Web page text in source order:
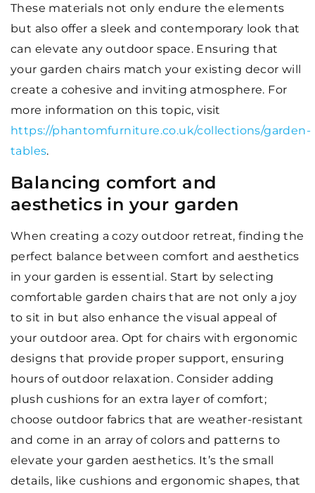
These materials not only endure the elements
but also offer a sleek and contemporary look that
can elevate any outdoor space. Ensuring that
your garden chairs match your existing decor will
create a cohesive and inviting atmosphere. For
more information on this topic, visit
https://phantomfurniture.co.uk/collections/garden-
tables.
Balancing comfort and
aesthetics in your garden
When creating a cozy outdoor retreat, finding the
perfect balance between comfort and aesthetics
in your garden is essential. Start by selecting
comfortable garden chairs that are not only a joy
to sit in but also enhance the visual appeal of
your outdoor area. Opt for chairs with ergonomic
designs that provide proper support, ensuring
hours of outdoor relaxation. Consider adding
plush cushions for an extra layer of comfort;
choose outdoor fabrics that are weather-resistant
and come in an array of colors and patterns to
elevate your garden aesthetics. It’s the small
details, like cushions and ergonomic shapes, that